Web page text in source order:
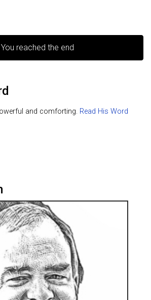
You reached the end
and comforting. Read His Word